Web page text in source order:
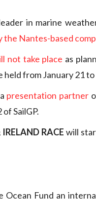
in marine
the Nantes-based
not take place as
from January 21 to
presentation partner
SailGP.
RACE will
Ocean Fund an